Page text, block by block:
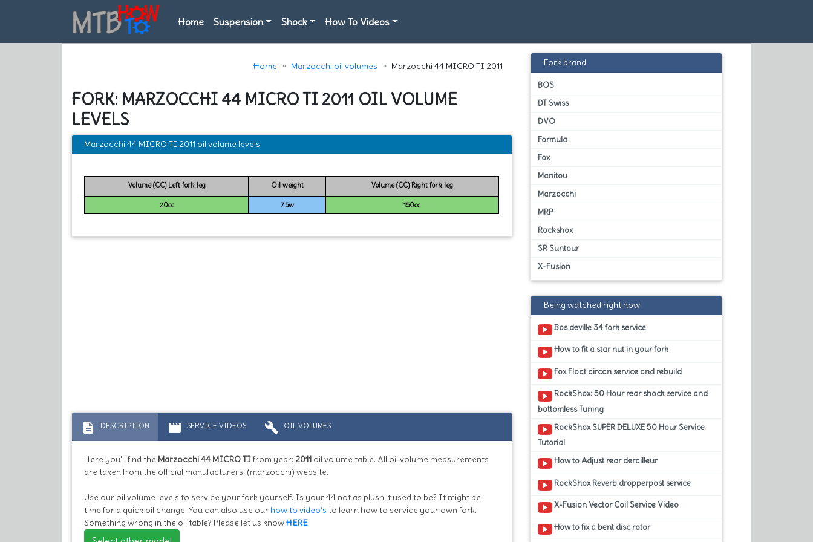
Home Suspension Shock How To Videos
Home Marzocchi oil volumes Marzocchi 44 MICRO TI 2011
FORK: MARZOCCHI 44 MICRO TI 2011 OIL VOLUME
LEVELS
Marzocchi 44 MICRO TI 2011 oil volume levels
Volume (CC) Left fork leg Oil weight Volume (CC) Right fork leg
20cc 7.5w 150cc
description DESCRIPTION movie SERVICE VIDEOS build OIL VOLUMES
Here you'll find the Marzocchi 44 MICRO TIfrom year: 2011 oil volume table. All oil volume measurements
are taken from the official manufacturers: (marzocchi) website.
Use our oil volume levels to service your fork yourself. Is your 44 not as plush it used to be? It might be
time for a quick oil change. You can also use our how to video's to learn how to service your own fork.
Something wrong in the oil table? Please let us knowHERE
Fork brand
BOS
DT Swiss
DVO
Formula
Fox
Manitou
Marzocchi
MRP
Rockshox
SR Suntour
X-Fusion
Being watched right now
Bos deville 34 fork service
How to fit a star nut in your fork
Fox Float aircan service and rebuild
RockShox: 50 Hour rear shock service and
bottomless Tuning
RockShox SUPER DELUXE 50 Hour Service
Tutorial
How to Adjust rear derailleur
RockShox Reverb dropperpost service
X-Fusion Vector Coil Service Video
How to fix a bent disc rotor